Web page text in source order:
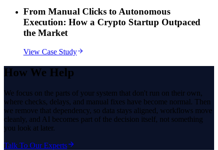
From Manual Clicks to Autonomous
Execution: How a Crypto Startup Outpaced
the Market
View Case Study
How We Help
We focus on the parts of your system that don't run on their own,
where checks, delays, and manual fixes have become normal. Then
we remove that dependency, so data stays aligned, workflows move
cleanly, and AI becomes part of the decision itself, not something
you look at later.
Talk To Our Experts